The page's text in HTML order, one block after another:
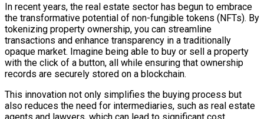
In recent years, the real estate sector has begun to embrace
the transformative potential of non-fungible tokens (NFTs). By
tokenizing property ownership, you can streamline
transactions and enhance transparency in a traditionally
opaque market. Imagine being able to buy or sell a property
with the click of a button, all while ensuring that ownership
records are securely stored on a blockchain.
This innovation not only simplifies the buying process but
also reduces the need for intermediaries, such as real estate
agents and lawyers, which can lead to significant cost